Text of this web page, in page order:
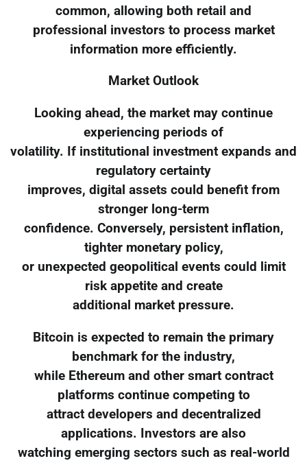
common, allowing both retail and
professional investors to process market
information more efficiently.
Market Outlook
Looking ahead, the market may continue
experiencing periods of
volatility. If institutional investment expands and
regulatory certainty
improves, digital assets could benefit from
stronger long-term
confidence. Conversely, persistent inflation,
tighter monetary policy,
or unexpected geopolitical events could limit
risk appetite and create
additional market pressure.
Bitcoin is expected to remain the primary
benchmark for the industry,
while Ethereum and other smart contract
platforms continue competing to
attract developers and decentralized
applications. Investors are also
watching emerging sectors such as real-world